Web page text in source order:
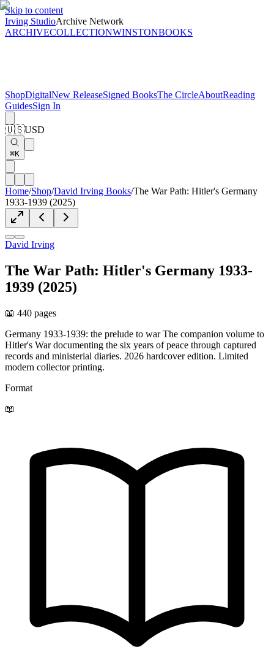
Skip to content
Irving StudioArchive Network
ARCHIVECOLLECTIONWINSTONBOOKS
ShopDigitalNew ReleaseSigned BooksThe CircleAboutReading
GuidesSign In
🇺🇸USD
⌘K
Home/Shop/David Irving Books/The War Path: Hitler's Germany
1933-1939 (2025)
David Irving
The War Path: Hitler's Germany 1933-
1939 (2025)
📖 440 pages
Germany 1933-1939: the prelude to war The companion volume to
Hitler's War documenting the six years of peace through captured
records and ministerial diaries. 2026 hardcover edition. Limited
modern collector printing.
Format
📖